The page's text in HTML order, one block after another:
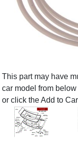
This part may have
car model from
or click the Add to